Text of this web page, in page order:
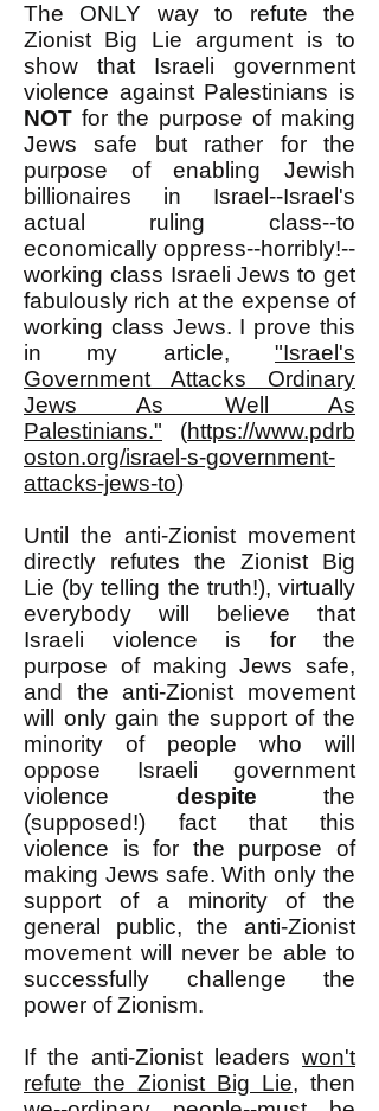
The ONLY way to refute the
Zionist Big Lie argument is to
show that Israeli government
violence against Palestinians is
NOT for the purpose of making
Jews safe but rather for the
purpose of enabling Jewish
billionaires in Israel--Israel's
actual ruling class--to
economically oppress--horribly!--
working class Israeli Jews to get
fabulously rich at the expense of
working class Jews. I prove this
in my article, "Israel's
Government Attacks Ordinary
Jews As Well As
Palestinians." (https://www.pdrb
oston.org/israel-s-government-
attacks-jews-to)
Until the anti-Zionist movement
directly refutes the Zionist Big
Lie (by telling the truth!), virtually
everybody will believe that
Israeli violence is for the
purpose of making Jews safe,
and the anti-Zionist movement
will only gain the support of the
minority of people who will
oppose Israeli government
violence despite the
(supposed!) fact that this
violence is for the purpose of
making Jews safe. With only the
support of a minority of the
general public, the anti-Zionist
movement will never be able to
successfully challenge the
power of Zionism.
If the anti-Zionist leaders won't
refute the Zionist Big Lie, then